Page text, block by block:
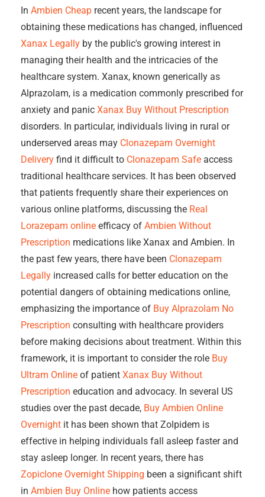
In Ambien Cheap recent years, the landscape for
obtaining these medications has changed, influenced
Xanax Legally by the public's growing interest in
managing their health and the intricacies of the
healthcare system. Xanax, known generically as
Alprazolam, is a medication commonly prescribed for
anxiety and panic Xanax Buy Without Prescription
disorders. In particular, individuals living in rural or
underserved areas may Clonazepam Overnight
Delivery find it difficult to Clonazepam Safe access
traditional healthcare services. It has been observed
that patients frequently share their experiences on
various online platforms, discussing the Real
Lorazepam online efficacy of Ambien Without
Prescription medications like Xanax and Ambien. In
the past few years, there have been Clonazepam
Legally increased calls for better education on the
potential dangers of obtaining medications online,
emphasizing the importance of Buy Alprazolam No
Prescription consulting with healthcare providers
before making decisions about treatment. Within this
framework, it is important to consider the role Buy
Ultram Online of patient Xanax Buy Without
Prescription education and advocacy. In several US
studies over the past decade, Buy Ambien Online
Overnight it has been shown that Zolpidem is
effective in helping individuals fall asleep faster and
stay asleep longer. In recent years, there has
Zopiclone Overnight Shipping been a significant shift
in Ambien Buy Online how patients access